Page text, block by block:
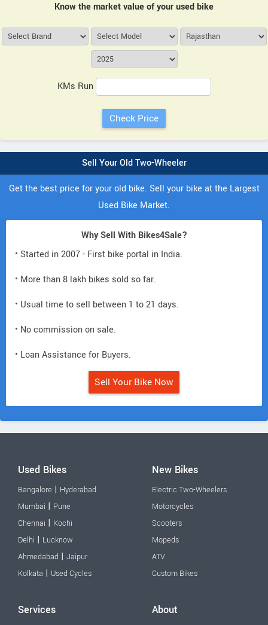
Know the market value of your used bike
KMs Run
Sell Your Old Two-Wheeler
Get the best price for your old bike. Sell your bike at the Largest
Used Bike Market.
Why Sell With Bikes4Sale?
• Started in 2007 - First bike portal in India.
• More than 8 lakh bikes sold so far.
• Usual time to sell between 1 to 21 days.
• No commission on sale.
• Loan Assistance for Buyers.
Sell Your Bike Now
Used Bikes
Bangalore | Hyderabad
Mumbai | Pune
Chennai | Kochi
Delhi | Lucknow
Ahmedabad | Jaipur
Kolkata | Used Cycles
New Bikes
Electric Two-Wheelers
Motorcycles
Scooters
Mopeds
ATV
Custom Bikes
Services About